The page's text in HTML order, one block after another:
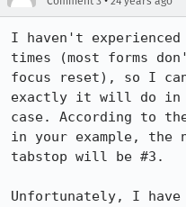
I haven't
times (most forms
focus reset), so I
exactly it will do in
case. According to
in your example, the
tabstop will be #3.
Unfortunately, I